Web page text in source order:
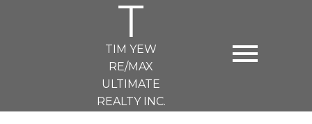
T
TIM YEW
RE/MAX
ULTIMATE
REALTY INC.